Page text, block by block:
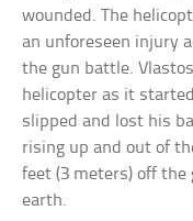
wounded. The
an unforeseen injury
the gun battle.
helicopter as it
slipped and lost his
rising up and out of
feet (3 meters) off the
earth.